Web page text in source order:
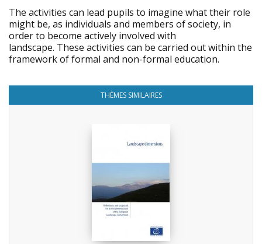
The activities can lead pupils to imagine what their role
might be, as individuals and members of society, in
order to become actively involved with
landscape. These activities can be carried out within the
framework of formal and non-formal education.
THÈMES SIMILAIRES